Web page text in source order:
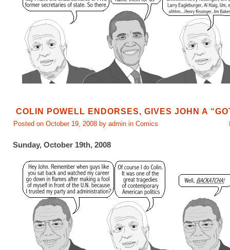
COLIN POWELL ENDORSES, GIVES JOHN A
Posted on October 19, 2008 by admin in Comics
Sunday, October 19th, 2008